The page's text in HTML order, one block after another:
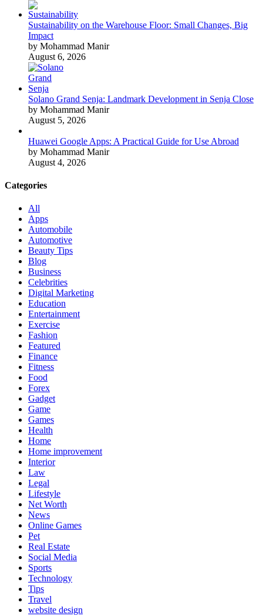
Sustainability on the Warehouse Floor: Small Changes, Big
Impact
by Mohammad Manir
August 6, 2026
Solano Grand Senja: Landmark Development in Senja Close
by Mohammad Manir
August 5, 2026
Huawei Google Apps: A Practical Guide for Use Abroad
by Mohammad Manir
August 4, 2026
Categories
All
Apps
Automobile
Automotive
Beauty Tips
Blog
Business
Celebrities
Digital Marketing
Education
Entertainment
Exercise
Fashion
Featured
Finance
Fitness
Food
Forex
Gadget
Game
Games
Health
Home
Home improvement
Interior
Law
Legal
Lifestyle
Net Worth
News
Online Games
Pet
Real Estate
Social Media
Sports
Technology
Tips
Travel
website design